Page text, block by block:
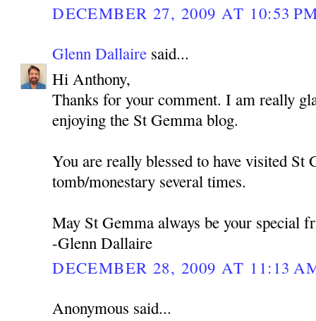
DECEMBER 27, 2009 AT 10:53
Glenn Dallaire said...
Hi Anthony,
Thanks for your comment. I am really
enjoying the St Gemma blog.
You are really blessed to have visited St
tomb/monestary several times.
May St Gemma always be your special
-Glenn Dallaire
DECEMBER 28, 2009 AT 11:13
Anonymous said...